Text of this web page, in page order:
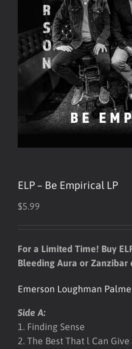
ELP – Be Empirical LP
$5.99
For a Limited Time! Buy
Bleeding Aura or Zanzibar
Emerson Loughman
Side A:
1. Finding Sense
2. The Best That l Can